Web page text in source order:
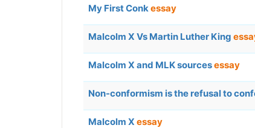
My First Conkessay
Malcolm X Vs Martin Luther King
Malcolm X and MLK sourcesessay
Non-conformism is the refusal to
Malcolm X essay